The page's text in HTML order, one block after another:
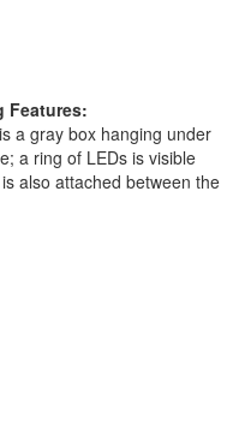
Features:
a gray box hanging under
a ring of LEDs is visible
also attached between the